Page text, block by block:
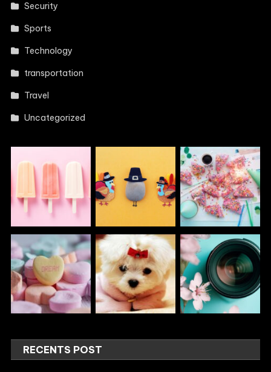
Security
Sports
Technology
transportation
Travel
Uncategorized
RECENTS POST